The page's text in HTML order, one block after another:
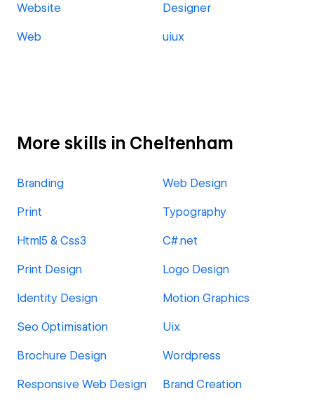
Website Designer
Web uiux
More skills in Cheltenham
Branding Web Design
Print Typography
Html5 & Css3 C#.net
Print Design Logo Design
Identity Design Motion Graphics
Seo Optimisation Uix
Brochure Design Wordpress
Responsive Web Design Brand Creation